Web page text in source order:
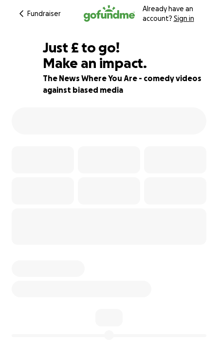
Fundraiser
Already have an
account? Sign in
19% complete
Just £975
£ to go!
Make an impact.
The News Where You Are - comedy videos
against biased media